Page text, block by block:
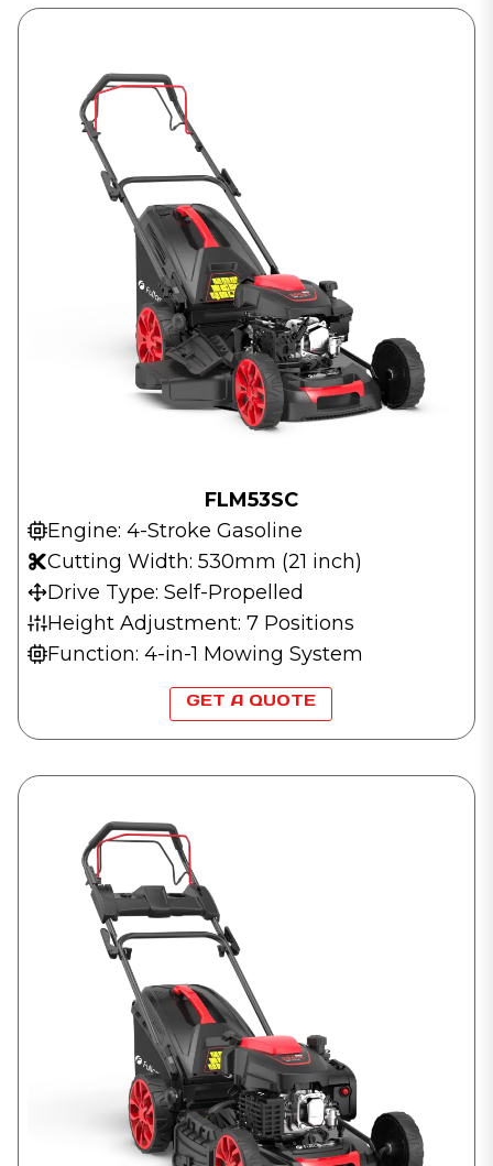
FLM53SC
Engine: 4-Stroke Gasoline
Cutting Width: 530mm (21 inch)
Drive Type: Self-Propelled
Height Adjustment: 7 Positions
Function: 4-in-1 Mowing System
GET A QUOTE